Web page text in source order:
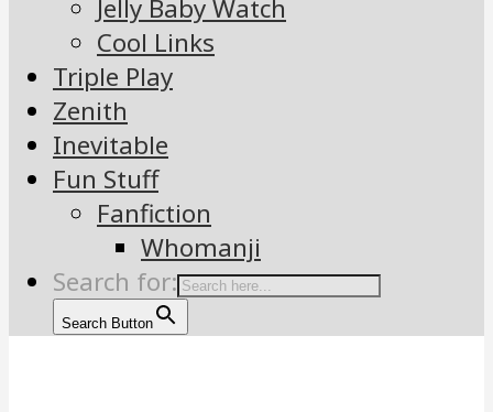
Jelly Baby Watch
Cool Links
Triple Play
Zenith
Inevitable
Fun Stuff
Fanfiction
Whomanji
Search for:
Search Button